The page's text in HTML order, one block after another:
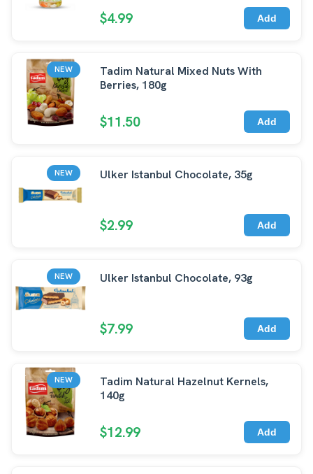
$4.99 Add
NEW
Tadim Natural Mixed Nuts With
Berries, 180g
$11.50 Add
NEW Ulker Istanbul Chocolate, 35g
$2.99 Add
NEW Ulker Istanbul Chocolate, 93g
$7.99 Add
NEW
Tadim Natural Hazelnut Kernels,
140g
$12.99 Add